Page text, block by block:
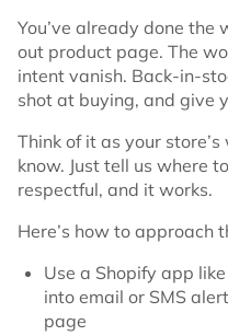
You’ve already done the
out product page. The
intent vanish. Back-in-
shot at buying, and give
Think of it as your
know. Just tell us where
respectful, and it works.
Here’s how to approach
Use a Shopify app
into email or SMS
page